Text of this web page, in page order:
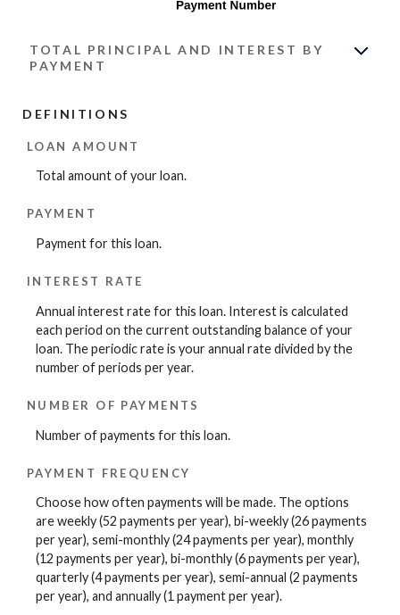
TOTAL PRINCIPAL AND INTEREST BY
PAYMENT
DEFINITIONS
LOAN AMOUNT
Total amount of your loan.
PAYMENT
Payment for this loan.
INTEREST RATE
Annual interest rate for this loan. Interest is calculated
each period on the current outstanding balance of your
loan. The periodic rate is your annual rate divided by the
number of periods per year.
NUMBER OF PAYMENTS
Number of payments for this loan.
PAYMENT FREQUENCY
Choose how often payments will be made. The options
are weekly (52 payments per year), bi-weekly (26 payments
per year), semi-monthly (24 payments per year), monthly
(12 payments per year), bi-monthly (6 payments per year),
quarterly (4 payments per year), semi-annual (2 payments
per year), and annually (1 payment per year).